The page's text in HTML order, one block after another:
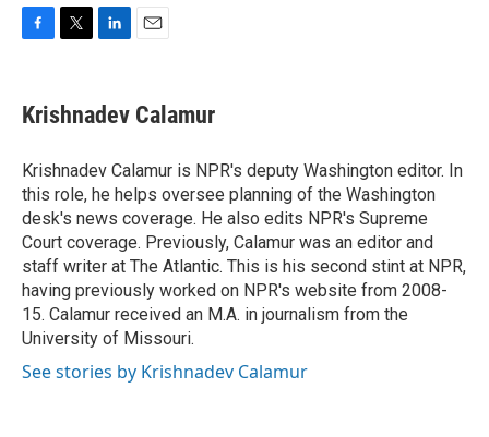
e
b
o
k
t
t
r
k
e
I
n
i
l
Krishnadev Calamur
Krishnadev Calamur is NPR's deputy Washington editor. In
this role, he helps oversee planning of the Washington
desk's news coverage. He also edits NPR's Supreme
Court coverage. Previously, Calamur was an editor and
staff writer at The Atlantic. This is his second stint at NPR,
having previously worked on NPR's website from 2008-
15. Calamur received an M.A. in journalism from the
University of Missouri.
See stories by Krishnadev Calamur